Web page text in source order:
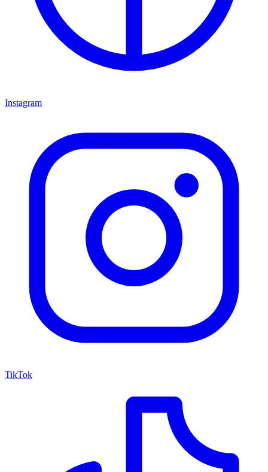
Instagram
TikTok